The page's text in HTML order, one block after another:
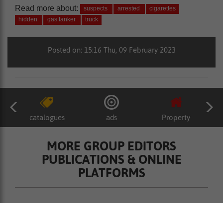
Read more about: suspects arrested
cigarettes
hidden
gas tanker truck
Posted on: 15:16 Thu, 09 February 2023
catalogues ads Property
MORE GROUP EDITORS
PUBLICATIONS & ONLINE
PLATFORMS